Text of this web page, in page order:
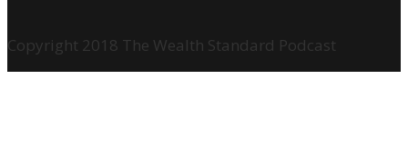
Copyright 2018 The Wealth Standard Podcast